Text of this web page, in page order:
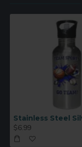
$6.99